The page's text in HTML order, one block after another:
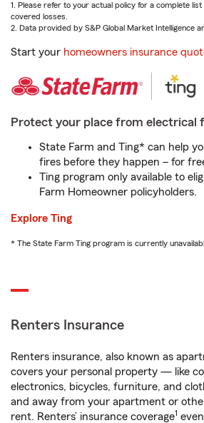
1. Please refer to your actual policy for a complete
covered losses.
2. Data provided by S&P Global Market Intelligence
Start your homeowners insurance
Protect your place from electrical
State Farm and Ting* can help
fires before they happen – for
Ting program only available to
Farm Homeowner policyholders.
Explore Ting
* The State Farm Ting program is currently
Renters Insurance
Renters insurance, also known as
covers your personal property — like
electronics, bicycles, furniture, and
and away from your apartment or
rent. Renters’ insurance coverage1